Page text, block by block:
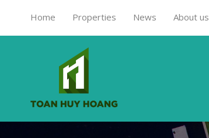
Home Properties News About us